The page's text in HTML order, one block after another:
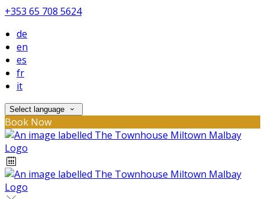
+353 65 708 5624
de
en
es
fr
it
Select language
Book Now